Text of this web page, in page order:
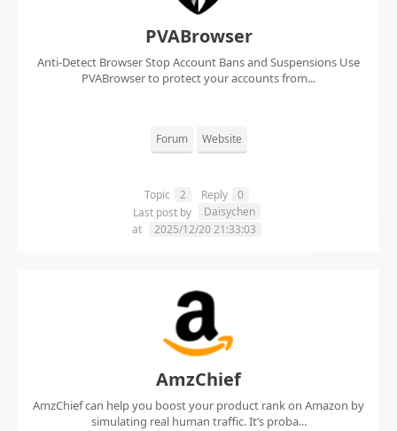
PVABrowser
Anti-Detect Browser Stop Account Bans and Suspensions Use
PVABrowser to protect your accounts from...
Forum Website
Topic 2 Reply
0
Last post by
Daisychen
at
2025/12/20 21:33:03
AmzChief
AmzChief can help you boost your product rank on Amazon by
simulating real human traffic. It’s proba...